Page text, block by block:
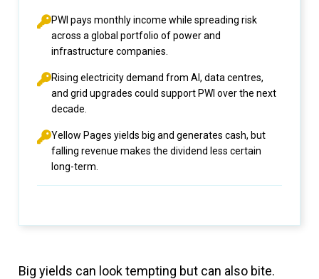
PWI pays monthly income while spreading risk
across a global portfolio of power and
infrastructure companies.
Rising electricity demand from AI, data centres,
and grid upgrades could support PWI over the next
decade.
Yellow Pages yields big and generates cash, but
falling revenue makes the dividend less certain
long-term.
Big yields can look tempting but can also bite.